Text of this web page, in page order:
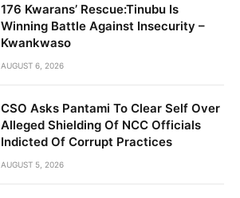
176 Kwarans’ Rescue:Tinubu Is
Winning Battle Against Insecurity –
Kwankwaso
AUGUST 6, 2026
CSO Asks Pantami To Clear Self Over
Alleged Shielding Of NCC Officials
Indicted Of Corrupt Practices
AUGUST 5, 2026